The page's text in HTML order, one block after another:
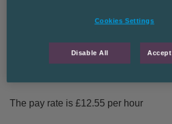
We have the following shift patterns
The pay rate is £12.55 per hour
Cookies Settings
Disable All